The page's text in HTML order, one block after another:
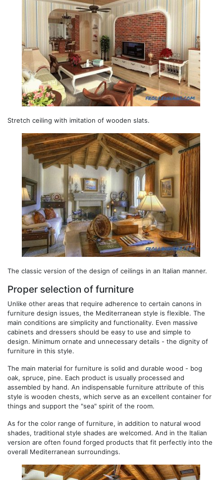
Stretch ceiling with imitation of wooden slats.
The classic version of the design of ceilings in an Italian manner.
Proper selection of furniture
Unlike other areas that require adherence to certain canons in
furniture design issues, the Mediterranean style is flexible. The
main conditions are simplicity and functionality. Even massive
cabinets and dressers should be easy to use and simple to
design. Minimum ornate and unnecessary details - the dignity of
furniture in this style.
The main material for furniture is solid and durable wood - bog
oak, spruce, pine. Each product is usually processed and
assembled by hand. An indispensable furniture attribute of this
style is wooden chests, which serve as an excellent container for
things and support the "sea" spirit of the room.
As for the color range of furniture, in addition to natural wood
shades, traditional style shades are welcomed. And in the Italian
version are often found forged products that fit perfectly into the
overall Mediterranean surroundings.